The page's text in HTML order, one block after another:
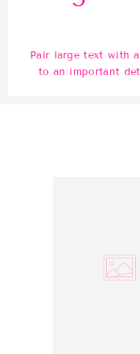
Pair large text with
to an important